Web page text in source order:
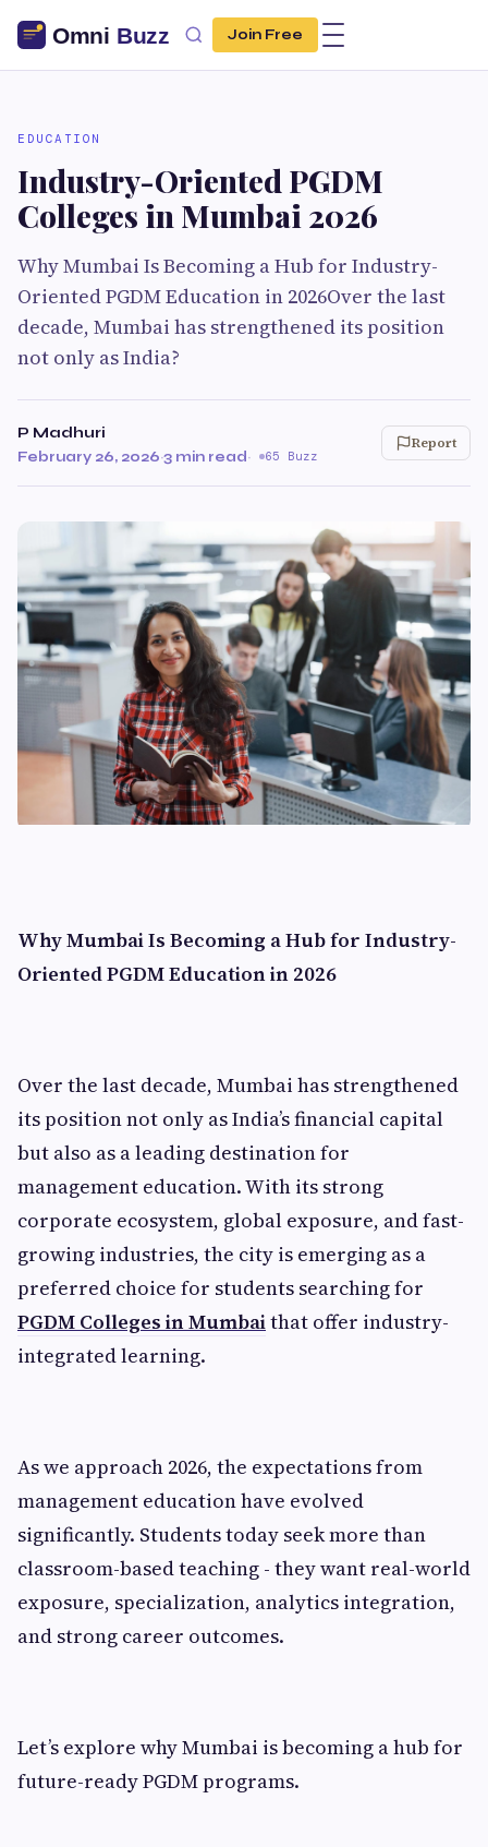
Join Free
EDUCATION
Industry-Oriented PGDM
Colleges in Mumbai 2026
Why Mumbai Is Becoming a Hub for Industry-
Oriented PGDM Education in 2026Over the last
decade, Mumbai has strengthened its position
not only as India?
P Madhuri
February 26, 2026·3 min read· 65 Buzz
Report
Why Mumbai Is Becoming a Hub for Industry-
Oriented PGDM Education in 2026
Over the last decade, Mumbai has strengthened
its position not only as India’s financial capital
but also as a leading destination for
management education. With its strong
corporate ecosystem, global exposure, and fast-
growing industries, the city is emerging as a
preferred choice for students searching for
PGDM Colleges in Mumbaithat offer industry-
integrated learning.
As we approach 2026, the expectations from
management education have evolved
significantly. Students today seek more than
classroom-based teaching - they want real-world
exposure, specialization, analytics integration,
and strong career outcomes.
Let’s explore why Mumbai is becoming a hub for
future-ready PGDM programs.